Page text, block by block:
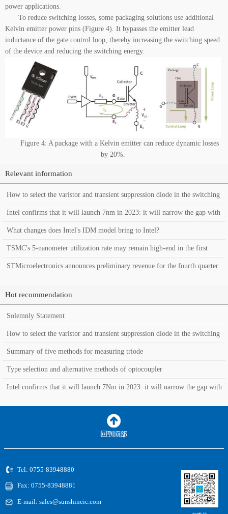
power applications.
To reduce switching losses, some packaging solutions use additional
Kelvin emitter power pins (Figure 4). It bypasses the emitter lead
inductance of the gate control loop, thereby increasing the switching speed
of the device and reducing the switching energy.
Figure 4: A package with a Kelvin emitter can reduce dynamic losses
by 20%.
Relevant information
How to select the varistor and transient suppression diode in the switching
power supply?
Intel confirms that it will launch 7nm in 2023: it will narrow the gap with
TSMC’s process
What changes does Intel's IDM model bring to Intel?
TSMC's 5-nanometer utilization rate may remain high-end in the first
quarter of this year
STMicroelectronics announces preliminary revenue for the fourth quarter
Hot recommendation
Solemnly Statement
How to select the varistor and transient suppression diode in the switching
power supply?
Summary of five methods for measuring triode
Type selection and alternative methods of optocoupler
Intel confirms that it will launch 7Nm in 2023: it will narrow the gap with
Tel: 0755-83948880
Fax: 0755-83948881
E-mail: sales@sunshineic.com